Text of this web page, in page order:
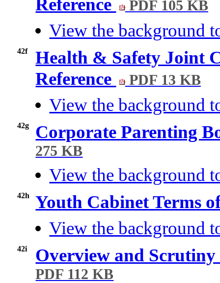
Reference
PDF 105 KB
View the background
42f
Health & Safety Joint
Reference
PDF 13 KB
View the background
42g Corporate Parenting
275 KB
View the background
42h
Youth Cabinet Terms
View the background
42i Overview and
PDF 112 KB